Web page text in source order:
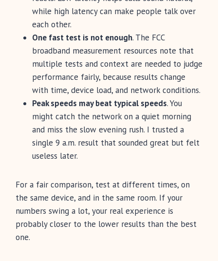
while high latency can make people talk over
each other.
One fast test is not enough. The FCC
broadband measurement resources note that
multiple tests and context are needed to judge
performance fairly, because results change
with time, device load, and network conditions.
Peak speeds may beat typical speeds. You
might catch the network on a quiet morning
and miss the slow evening rush. I trusted a
single 9 a.m. result that sounded great but felt
useless later.
For a fair comparison, test at different times, on
the same device, and in the same room. If your
numbers swing a lot, your real experience is
probably closer to the lower results than the best
one.